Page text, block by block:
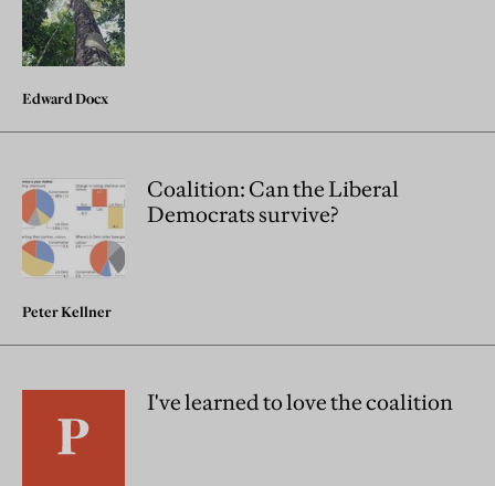
Edward Docx
Coalition: Can the Liberal
Democrats survive?
Peter Kellner
I've learned to love the coalition